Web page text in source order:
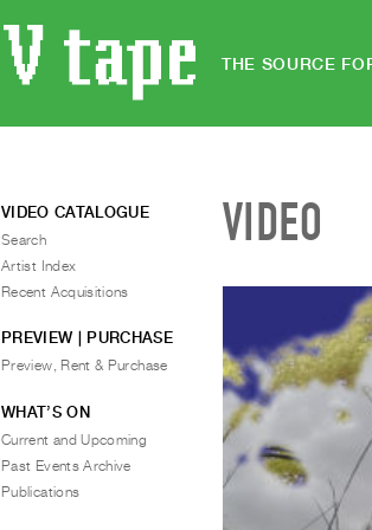
THE SOURCE
VIDEO
VIDEO CATALOGUE
Search
Artist Index
Recent Acquisitions
PREVIEW | PURCHASE
Preview, Rent & Purchase
WHAT’S ON
Current and Upcoming
Past Events Archive
Publications